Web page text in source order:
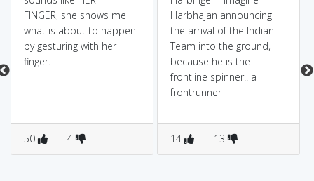
FINGER, she shows me
what is about to happen
by gesturing with her
finger.
50 4
Harbhajan announcing
the arrival of the Indian
Team into the ground,
because he is the
frontline spinner.. a
frontrunner
14 13